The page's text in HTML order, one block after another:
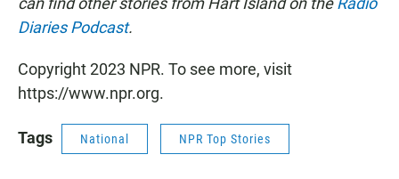
Diaries Podcast.
Copyright 2023 NPR. To see more, visit
https://www.npr.org.
Tags National NPR Top Stories